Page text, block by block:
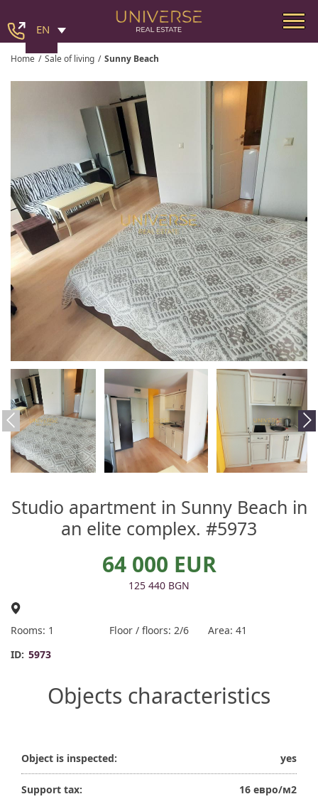
EN
Home / Sale of living / Sunny Beach
Studio apartment in Sunny Beach in
an elite complex. #5973
64 000 EUR
125 440 BGN
Rooms: 1 Floor / floors: 2/6
Area: 41
ID: 5973
Objects characteristics
Object is inspected: yes
Support tax: 16 евро/м2